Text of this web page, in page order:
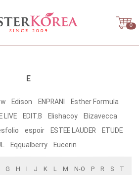
0
E
Edison ENPRANI
Esther Formula
LIVE EDIT.B Elishacoy
Elizavecca
espoir ESTEE LAUDER
ETUDE
Eqqualberry Eucerin
G H I J K L M N-O P R S
T